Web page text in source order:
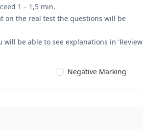
1 – 1,5 min.
on the real test the questions will be
be able to see explanations in 'Review
Negative Marking